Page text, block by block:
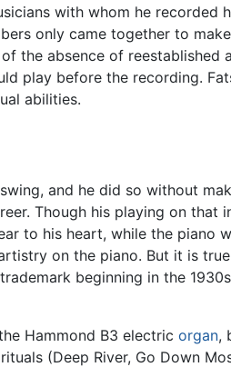
with whom he recorded
only came together to
the absence of reestablished
play before the recording.
abilities.
and he did so without
Though his playing on that
to his heart, while the piano
on the piano. But it is
beginning in the
Hammond B3 electric organ,
(Deep River, Go Down